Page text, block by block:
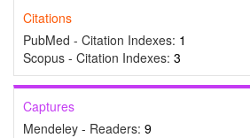
Citations
PubMed - Citation Indexes: 1
Scopus - Citation Indexes: 3
Captures
Mendeley - Readers: 9